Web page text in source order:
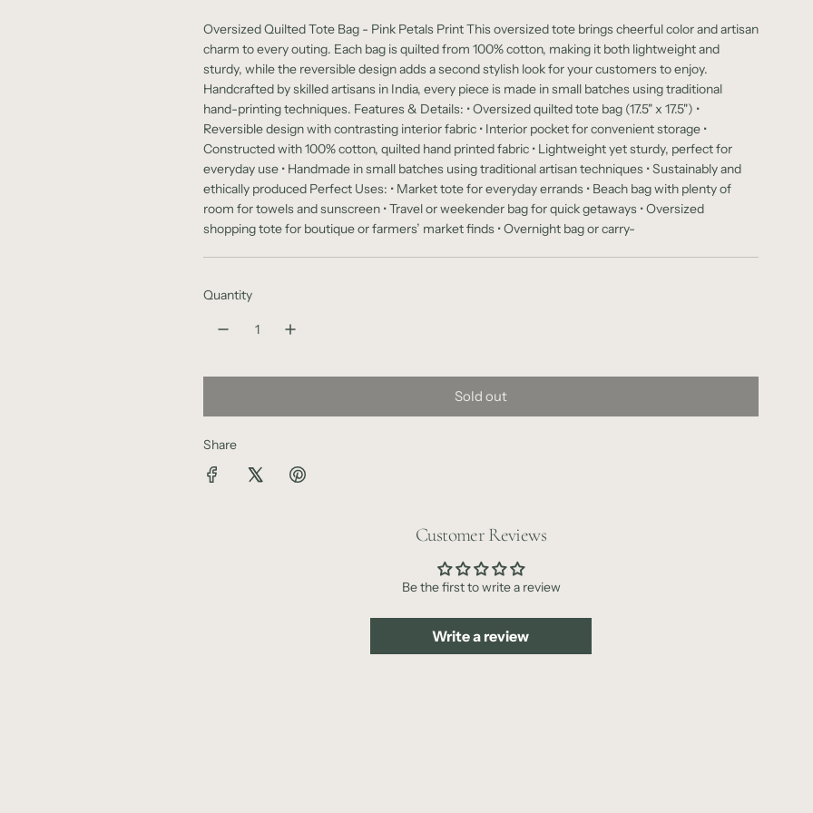
g
u
l
a
r
p
r
i
c
Oversized Quilted Tote Bag - Pink Petals Print This oversized tote brings cheerful color and artisan
charm to every outing. Each bag is quilted from 100% cotton, making it both lightweight and
sturdy, while the reversible design adds a second stylish look for your customers to enjoy.
Handcrafted by skilled artisans in India, every piece is made in small batches using traditional
hand-printing techniques. Features & Details: • Oversized quilted tote bag (17.5" x 17.5") •
Reversible design with contrasting interior fabric • Interior pocket for convenient storage •
Constructed with 100% cotton, quilted hand printed fabric • Lightweight yet sturdy, perfect for
everyday use • Handmade in small batches using traditional artisan techniques • Sustainably and
ethically produced Perfect Uses: • Market tote for everyday errands • Beach bag with plenty of
room for towels and sunscreen • Travel or weekender bag for quick getaways • Oversized
shopping tote for boutique or farmers’ market finds • Overnight bag or carry-
Quantity
Sold out
l
g
.
.
Share
Customer Reviews
Be the first to write a review
Write a review